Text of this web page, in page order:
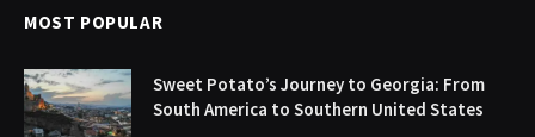
MOST POPULAR
Sweet Potato’s Journey to Georgia: From
South America to Southern United States